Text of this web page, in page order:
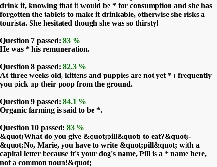
drink it, knowing that it would be * for consumption and she has
forgotten the tablets to make it drinkable, otherwise she risks a
tourista. She hesitated though she was so thirsty!
Question 7 passed: 83 %
He was * his remuneration.
Question 8 passed: 82.3 %
At three weeks old, kittens and puppies are not yet * : frequently
you pick up their poop from the ground.
Question 9 passed: 84.1 %
Organic farming is said to be *.
Question 10 passed: 83 %
&quot;What do you give &quot;pill&quot; to eat?&quot;-
&quot;No, Marie, you have to write &quot;pill&quot; with a
capital letter because it's your dog's name, Pill is a * name here,
not a common noun!&quot;